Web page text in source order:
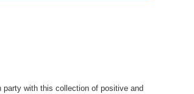
party with this collection of positive and